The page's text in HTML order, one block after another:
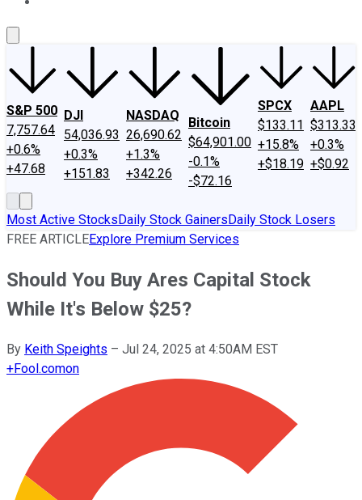
S&P 500
7,757.64
+0.6%
+47.68
DJI
54,036.93
+0.3%
+151.83
NASDAQ
26,690.62
+1.3%
+342.26
Bitcoin
$64,901.00
-0.1%
-$72.16
SPCX
$133.11
+15.8%
+$18.19
AAPL
$313.33
+0.3%
+$0.92
Most Active StocksDaily Stock GainersDaily Stock Losers
FREE ARTICLEExplore Premium Services
Should You Buy Ares Capital Stock
While It's Below $25?
By Keith Speights – Jul 24, 2025 at 4:50AM EST
+Fool.comon